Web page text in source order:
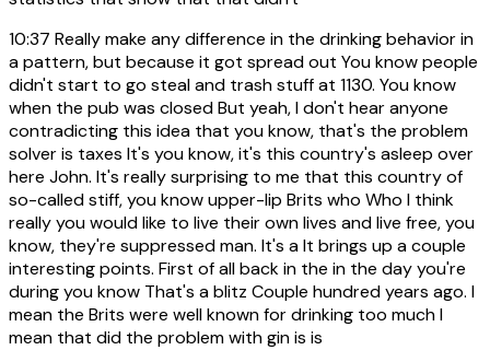
10:37 Really make any difference in the drinking behavior in
a pattern, but because it got spread out You know people
didn't start to go steal and trash stuff at 1130. You know
when the pub was closed But yeah, I don't hear anyone
contradicting this idea that you know, that's the problem
solver is taxes It's you know, it's this country's asleep over
here John. It's really surprising to me that this country of
so-called stiff, you know upper-lip Brits who Who I think
really you would like to live their own lives and live free, you
know, they're suppressed man. It's a It brings up a couple
interesting points. First of all back in the in the day you're
during you know That's a blitz Couple hundred years ago. I
mean the Brits were well known for drinking too much I
mean that did the problem with gin is is